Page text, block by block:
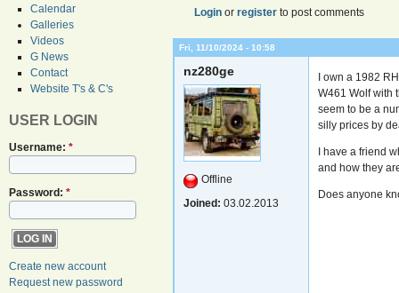
Calendar
Galleries
Videos
G News
Contact
Website T's & C's
USER LOGIN
Username: *
Password: *
Create new account
Request new password
Loginor registerto post comments
Fri, 11/10/2024 - 10:58
nz280ge
Offline
Joined: 03.02.2013
I own a 1982
W461 Wolf with
seem to be a
silly prices by
I have a friend
and how they
Does anyone